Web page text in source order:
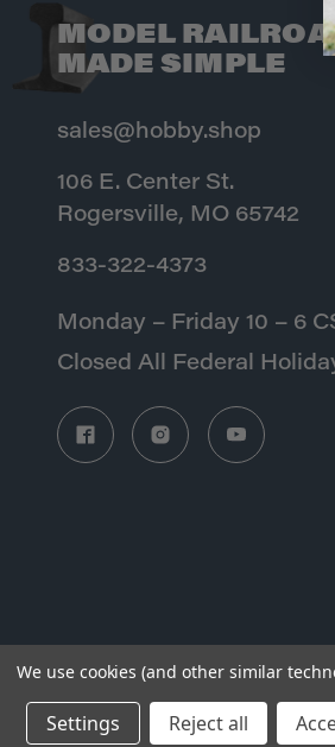
MODEL
MADE SIMPLE
sales@hobby.shop
106 E. Center St.
Rogersville, MO 65742
833-322-4373
Monday – Friday 10 – 6
Closed All Federal
We use cookies (and other similar
Settings Reject all